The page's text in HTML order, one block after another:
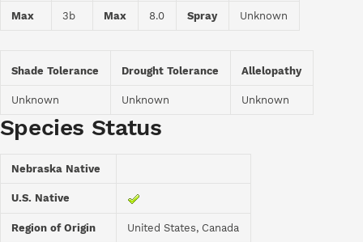
Max 3b Max 8.0 Spray Unknown
Shade Tolerance Drought Tolerance Allelopathy
Unknown Unknown Unknown
Species Status
Nebraska Native
U.S. Native
Region of Origin United States, Canada